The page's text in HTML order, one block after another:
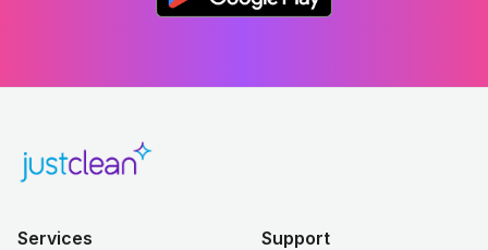
Services Support